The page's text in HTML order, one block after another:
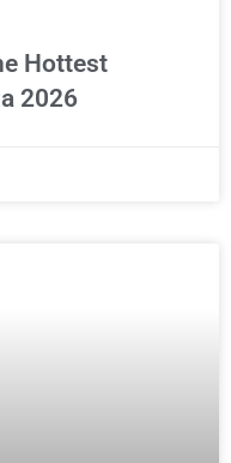
Hottest
2026